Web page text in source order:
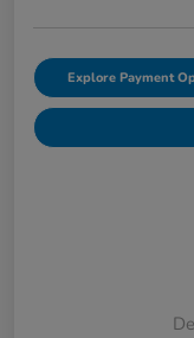
Explore Payment